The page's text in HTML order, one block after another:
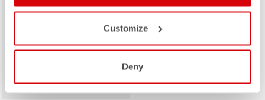
Customize
Deny ROSSO CORSA